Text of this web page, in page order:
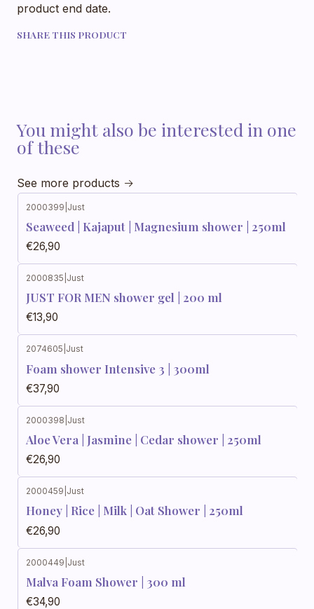
product end date.
SHARE THIS PRODUCT
You might also be interested in one
of these
See more products
2000399 Just
Seaweed | Kajaput | Magnesium shower | 250ml
€26,90
2000835 Just
JUST FOR MEN shower gel | 200 ml
€13,90
2074605 Just
Foam shower Intensive 3 | 300ml
€37,90
2000398 Just
Aloe Vera | Jasmine | Cedar shower | 250ml
€26,90
2000459 Just
Honey | Rice | Milk | Oat Shower | 250ml
€26,90
2000449 Just
Malva Foam Shower | 300 ml
€34,90